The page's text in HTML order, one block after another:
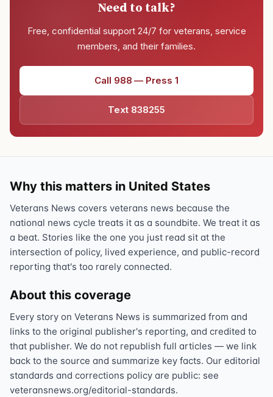
Need to talk?
Free, confidential support 24/7 for veterans, service
members, and their families.
Call 988 — Press 1
Text 838255
Why this matters in United States
Veterans News covers veterans news because the
national news cycle treats it as a soundbite. We treat it as
a beat. Stories like the one you just read sit at the
intersection of policy, lived experience, and public-record
reporting that's too rarely connected.
About this coverage
Every story on Veterans News is summarized from and
links to the original publisher's reporting, and credited to
that publisher. We do not republish full articles — we link
back to the source and summarize key facts. Our editorial
standards and corrections policy are public: see
veteransnews.org/editorial-standards.